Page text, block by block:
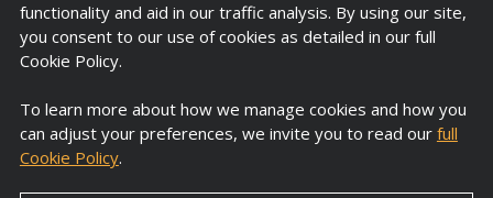
R&D Centre
functionality and aid in our traffic analysis. By using our site,
you consent to our use of cookies as detailed in our full
Cookie Policy.
To learn more about how we manage cookies and how you
can adjust your preferences, we invite you to read our full
Cookie Policy.